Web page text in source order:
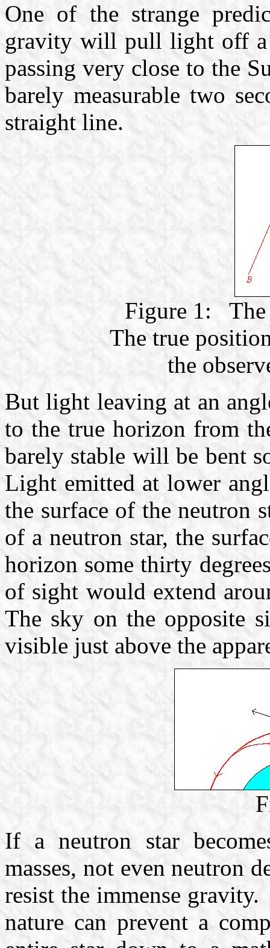
One of the strange
gravity will pull light off
passing very close to the
barely measurable two
straight line.
Figure 1: The
The true
the
But light leaving at an
to the true horizon from
barely stable will be bent
Light emitted at lower
the surface of the neutron
of a neutron star, the
horizon some thirty
of sight would extend
The sky on the opposite
visible just above the
If a neutron star
masses, not even neutron
resist the immense
nature can prevent a